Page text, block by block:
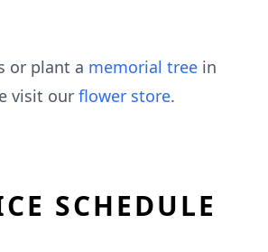
or plant a memorial tree in
visit our flower store.
SCHEDULE